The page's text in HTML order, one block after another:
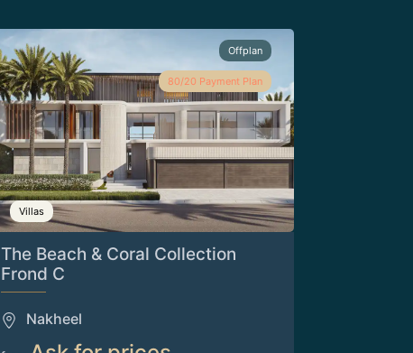
Offplan
80/20 Payment Plan
Villas
The Beach & Coral Collection
Frond C
Nakheel